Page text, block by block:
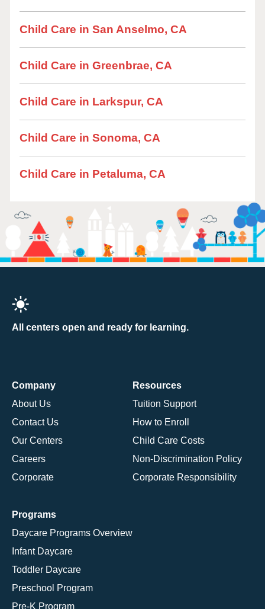
Child Care in San Anselmo, CA
Child Care in Greenbrae, CA
Child Care in Larkspur, CA
Child Care in Sonoma, CA
Child Care in Petaluma, CA
All centers open and ready for learning.
Company
About Us
Contact Us
Our Centers
Careers
Corporate
Resources
Tuition Support
How to Enroll
Child Care Costs
Non-Discrimination Policy
Corporate Responsibility
Programs
Daycare Programs Overview
Infant Daycare
Toddler Daycare
Preschool Program
Pre-K Program